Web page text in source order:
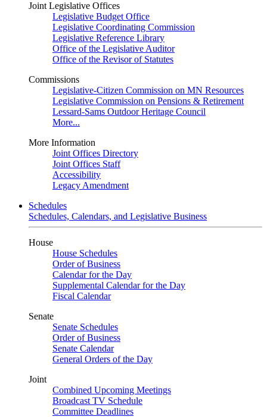
Joint Legislative Offices
Legislative Budget Office
Legislative Coordinating Commission
Legislative Reference Library
Office of the Legislative Auditor
Office of the Revisor of Statutes
Commissions
Legislative-Citizen Commission on MN Resources
Legislative Commission on Pensions & Retirement
Lessard-Sams Outdoor Heritage Council
More...
More Information
Joint Offices Directory
Joint Offices Staff
Accessibility
Legacy Amendment
Schedules
Schedules, Calendars, and Legislative Business
House
House Schedules
Order of Business
Calendar for the Day
Supplemental Calendar for the Day
Fiscal Calendar
Senate
Senate Schedules
Order of Business
Senate Calendar
General Orders of the Day
Joint
Combined Upcoming Meetings
Broadcast TV Schedule
Committee Deadlines